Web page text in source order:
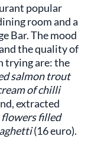
popular
room and a
Bar. The mood
the quality of
trying are: the
salmon trout
of chilli
extracted
filled
(16 euro).